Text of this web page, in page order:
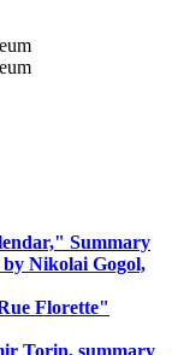
Summary
Nikolai Gogol,
Florette"
Torin, summary